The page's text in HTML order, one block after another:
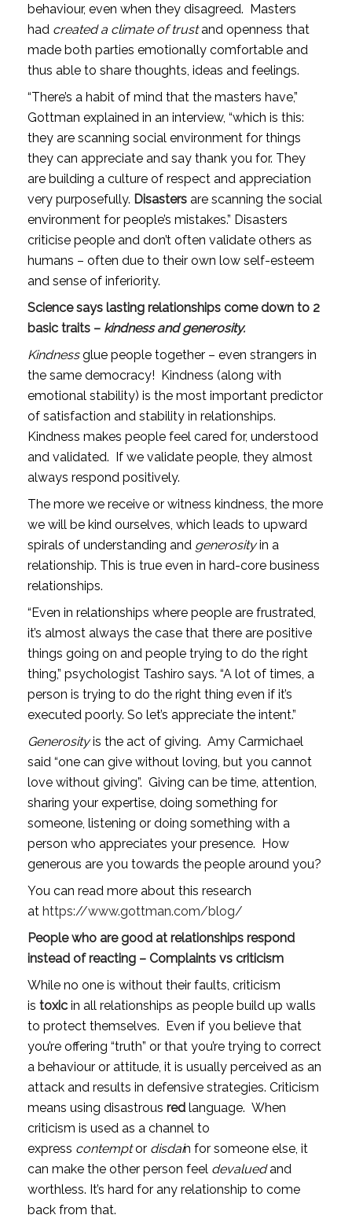
behaviour, even when they disagreed.  Masters
had created a climate of trust and openness that
made both parties emotionally comfortable and
thus able to share thoughts, ideas and feelings.
“There’s a habit of mind that the masters have,”
Gottman explained in an interview, “which is this:
they are scanning social environment for things
they can appreciate and say thank you for. They
are building a culture of respect and appreciation
very purposefully. Disasters are scanning the social
environment for people’s mistakes.” Disasters
criticise people and don’t often validate others as
humans – often due to their own low self-esteem
and sense of inferiority.
Science says lasting relationships come down to 2
basic traits – kindness and generosity.
Kindness glue people together – even strangers in
the same democracy!  Kindness (along with
emotional stability) is the most important predictor
of satisfaction and stability in relationships.
Kindness makes people feel cared for, understood
and validated.  If we validate people, they almost
always respond positively.
The more we receive or witness kindness, the more
we will be kind ourselves, which leads to upward
spirals of understanding and generosity in a
relationship. This is true even in hard-core business
relationships.
“Even in relationships where people are frustrated,
it’s almost always the case that there are positive
things going on and people trying to do the right
thing,” psychologist Tashiro says. “A lot of times, a
person is trying to do the right thing even if it’s
executed poorly. So let’s appreciate the intent.”
Generosity is the act of giving.  Amy Carmichael
said “one can give without loving, but you cannot
love without giving”.  Giving can be time, attention,
sharing your expertise, doing something for
someone, listening or doing something with a
person who appreciates your presence.  How
generous are you towards the people around you?
You can read more about this research
at https://www.gottman.com/blog/
People who are good at relationships respond
instead of reacting – Complaints vs criticism
While no one is without their faults, criticism
is toxic in all relationships as people build up walls
to protect themselves.  Even if you believe that
you’re offering “truth” or that you’re trying to correct
a behaviour or attitude, it is usually perceived as an
attack and results in defensive strategies. Criticism
means using disastrous red language.  When
criticism is used as a channel to
express contempt or disdain for someone else, it
can make the other person feel devalued and
worthless. It’s hard for any relationship to come
back from that.